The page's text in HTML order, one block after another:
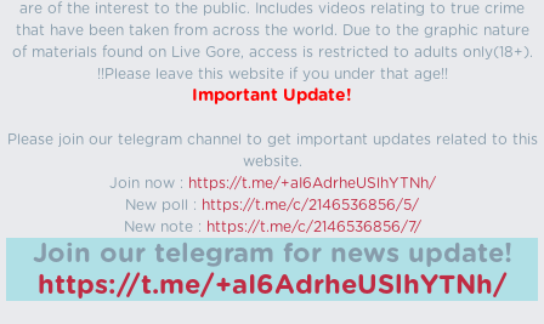
are of the interest to the public. Includes videos relating to true crime
that have been taken from across the world. Due to the graphic nature
of materials found on Live Gore, access is restricted to adults only(18+).
!!Please leave this website if you under that age!!
Important Update!
Please join our telegram channel to get important updates related to this
website.
Join now : https://t.me/+aI6AdrheUSlhYTNh/
New poll : https://t.me/c/2146536856/5/
New note : https://t.me/c/2146536856/7/
Join our telegram for news update!
https://t.me/+aI6AdrheUSlhYTNh/